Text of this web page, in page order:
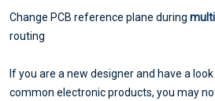
Change PCB reference plane during
routing
If you are a new designer and have a
common electronic products, you may